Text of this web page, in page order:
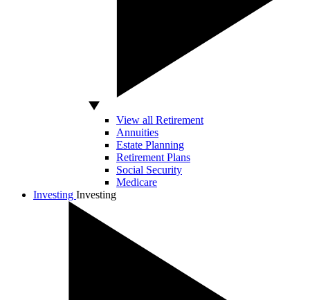
View all Retirement
Annuities
Estate Planning
Retirement Plans
Social Security
Medicare
Investing Investing